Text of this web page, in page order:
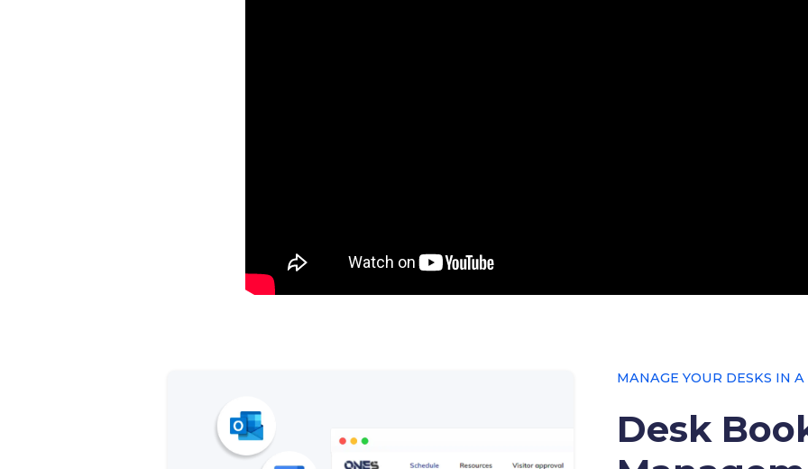
MANAGE YOUR DESKS IN
Desk